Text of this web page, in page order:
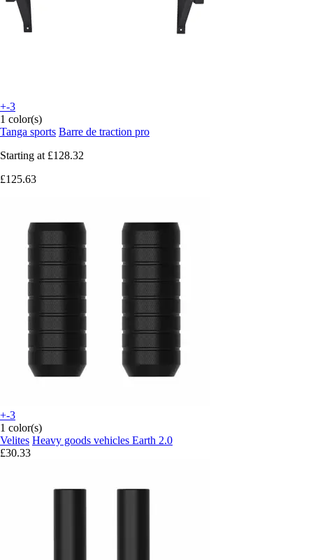
+-3
1 color(s)
Tanga sports Barre de traction pro
Starting at £128.32
£125.63
+-3
1 color(s)
Velites Heavy goods vehicles Earth 2.0
£30.33